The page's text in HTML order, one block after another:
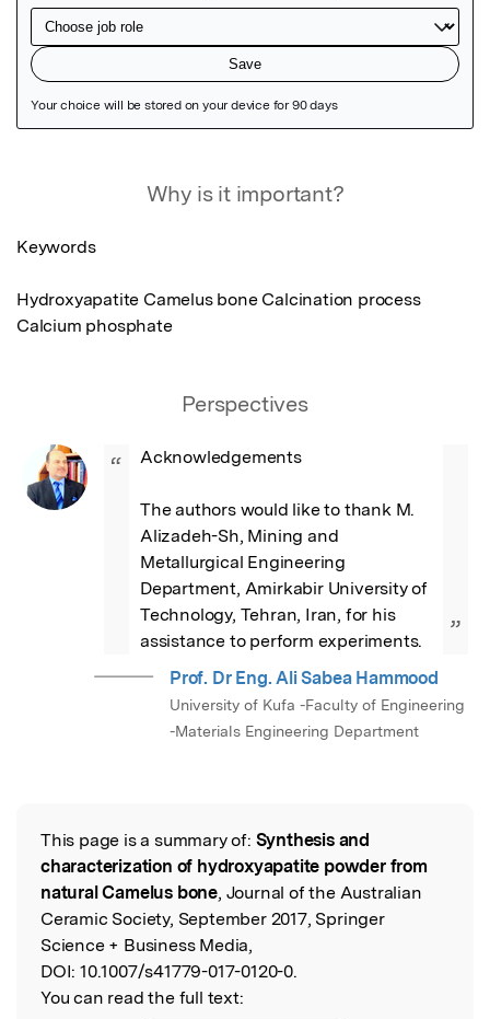
Why is it important?
Keywords
Hydroxyapatite Camelus bone Calcination process
Calcium phosphate
Perspectives
“ Acknowledgements
The authors would like to thank M.
Alizadeh-Sh, Mining and
Metallurgical Engineering
Department, Amirkabir University of
Technology, Tehran, Iran, for his
assistance to perform experiments.
”
Prof. Dr Eng. Ali Sabea Hammood
University of Kufa -Faculty of Engineering
-Materials Engineering Department
Read the Original
This page is a summary of: Synthesis and
characterization of hydroxyapatite powder from
natural Camelus bone, Journal of the Australian
Ceramic Society, September 2017, Springer
Science + Business Media,
DOI: 10.1007/s41779-017-0120-0.
You can read the full text: